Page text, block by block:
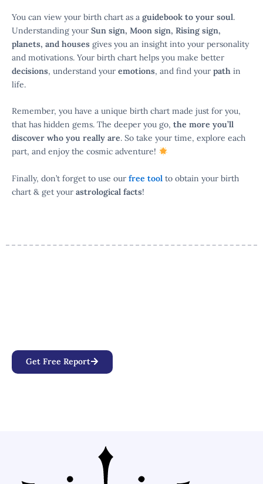
You can view your birth chart as a guidebook to your soul.
Understanding your Sun sign, Moon sign, Rising sign,
planets, and houses gives you an insight into your personality
and motivations. Your birth chart helps you make better
decisions, understand your emotions, and find your path in
life.
Remember, you have a unique birth chart made just for you,
that has hidden gems. The deeper you go, the more you’ll
discover who you really are. So take your time, explore each
part, and enjoy the cosmic adventure!
Finally, don’t forget to use our free tool to obtain your birth
chart & get your astrological facts!
Get Free Report